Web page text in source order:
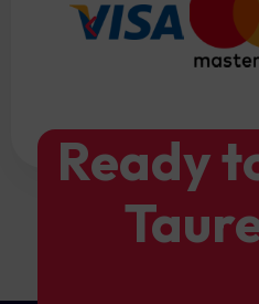
Ready